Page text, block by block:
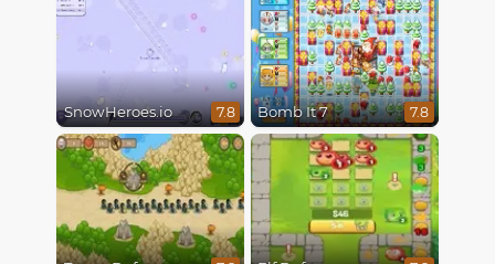
SnowHeroes.io 7.8 Bomb It 7 7.8